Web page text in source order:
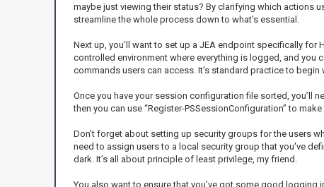
maybe just viewing their status? By clarifying which actions
streamline the whole process down to what's essential.
Next up, you’ll want to set up a JEA endpoint specifically for
controlled environment where everything is logged, and you
commands users can access. It’s standard practice to
Once you have your session configuration file sorted, you’ll
then you can use “Register-PSSessionConfiguration” to
Don’t forget about setting up security groups for the users
need to assign users to a local security group that you've
dark. It’s all about principle of least privilege, my friend.
You also want to ensure that you’ve got some good logging